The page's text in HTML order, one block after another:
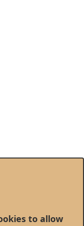
to allow